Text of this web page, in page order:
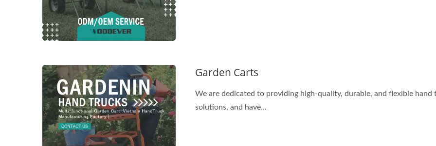
Garden Carts
We are dedicated to providing high-quality, durable, and flexible hand
solutions, and have...